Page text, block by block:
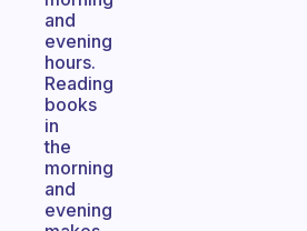
and
evening
hours.
Reading
books
in
the
morning
and
evening